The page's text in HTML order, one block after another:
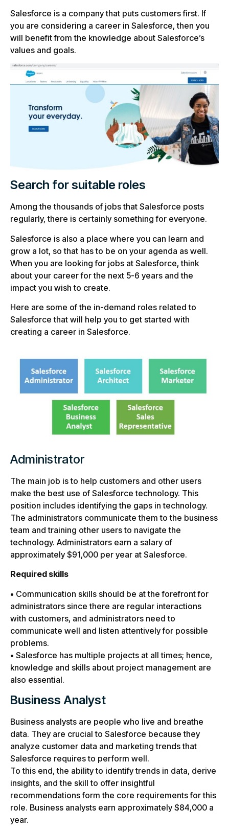
Salesforce is a company that puts customers first. If
you are considering a career in Salesforce, then you
will benefit from the knowledge about Salesforce’s
values and goals.
Search for suitable roles
Among the thousands of jobs that Salesforce posts
regularly, there is certainly something for everyone.
Salesforce is also a place where you can learn and
grow a lot, so that has to be on your agenda as well.
When you are looking for jobs at Salesforce, think
about your career for the next 5-6 years and the
impact you wish to create.
Here are some of the in-demand roles related to
Salesforce that will help you to get started with
creating a career in Salesforce.
Administrator
The main job is to help customers and other users
make the best use of Salesforce technology. This
position includes identifying the gaps in technology.
The administrators communicate them to the business
team and training other users to navigate the
technology. Administrators earn a salary of
approximately $91,000 per year at Salesforce.
Required skills
• Communication skills should be at the forefront for
administrators since there are regular interactions
with customers, and administrators need to
communicate well and listen attentively for possible
problems.
• Salesforce has multiple projects at all times; hence,
knowledge and skills about project management are
also essential.
Business Analyst
Business analysts are people who live and breathe
data. They are crucial to Salesforce because they
analyze customer data and marketing trends that
Salesforce requires to perform well.
To this end, the ability to identify trends in data, derive
insights, and the skill to offer insightful
recommendations form the core requirements for this
role. Business analysts earn approximately $84,000 a
year.